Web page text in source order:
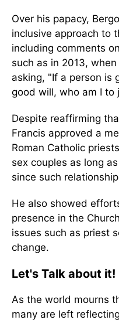
Over his papacy,
inclusive approach to
including comments
such as in 2013,
asking, "If a person is
good will, who am I to
Despite reaffirming
Francis approved a
Roman Catholic
sex couples as long
since such
He also showed
presence in the
issues such as priest
change.
Let's Talk about it!
As the world mourns
many are left